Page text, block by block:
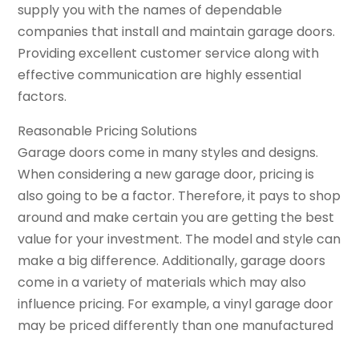
supply you with the names of dependable
companies that install and maintain garage doors.
Providing excellent customer service along with
effective communication are highly essential
factors.
Reasonable Pricing Solutions
Garage doors come in many styles and designs.
When considering a new garage door, pricing is
also going to be a factor. Therefore, it pays to shop
around and make certain you are getting the best
value for your investment. The model and style can
make a big difference. Additionally, garage doors
come in a variety of materials which may also
influence pricing. For example, a vinyl garage door
may be priced differently than one manufactured